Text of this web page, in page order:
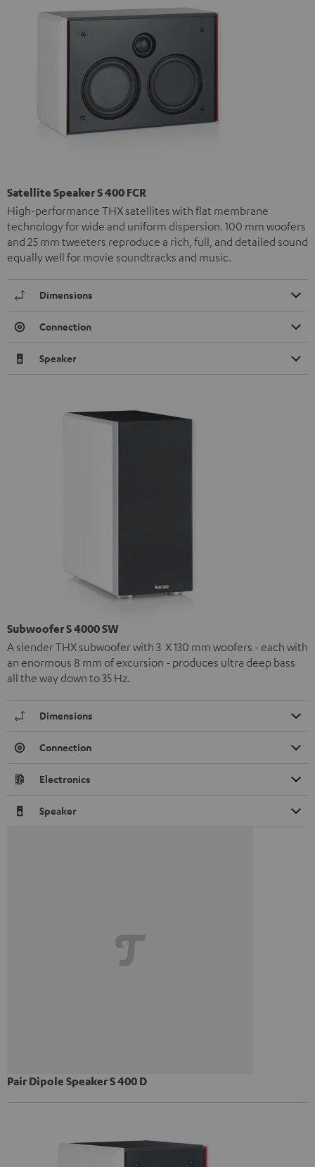
Satellite Speaker S 400 FCR
High-performance THX satellites with flat membrane
technology for wide and uniform dispersion. 100 mm woofers
and 25 mm tweeters reproduce a rich, full, and detailed sound
equally well for movie soundtracks and music.
Dimensions
Connection
Speaker
Subwoofer S 4000 SW
A slender THX subwoofer with 3 X 130 mm woofers - each with
an enormous 8 mm of excursion - produces ultra deep bass
all the way down to 35 Hz.
Dimensions
Connection
Electronics
Speaker
Pair Dipole Speaker S 400 D